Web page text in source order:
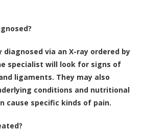
diagnosed via an X-ray ordered by
specialist will look for signs of
ligaments. They may also
conditions and nutritional
cause specific kinds of pain.